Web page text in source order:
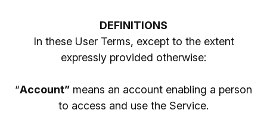
DEFINITIONS
In these User Terms, except to the extent
expressly provided otherwise:
“Account” means an account enabling a person
to access and use the Service.